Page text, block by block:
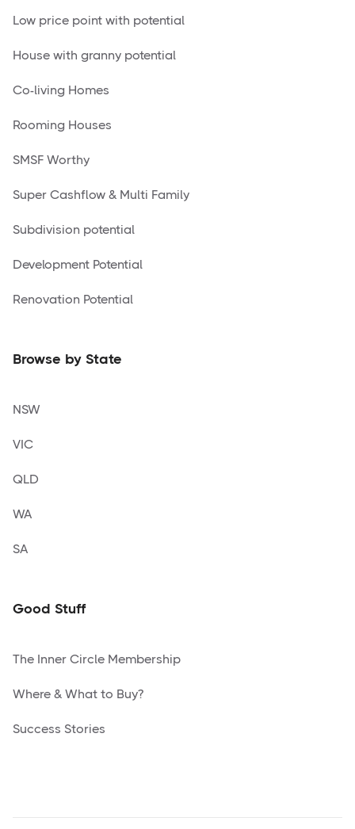
Low price point with potential
House with granny potential
Co-living Homes
Rooming Houses
SMSF Worthy
Super Cashflow & Multi Family
Subdivision potential
Development Potential
Renovation Potential
Browse by State
NSW
VIC
QLD
WA
SA
Good Stuff
The Inner Circle Membership
Where & What to Buy?
Success Stories